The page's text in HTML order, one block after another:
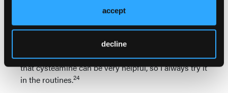
accept
decline
For patients with hyperpigmentation, cysteamine is
another topical medication. The evidence is limited
compared to oral TXA, and I find clinically that
cysteamine has not been as effective in my hands as
oral TXA or even thiamidol. However, the data show
that cysteamine can be very helpful, so I always try it
in the routines.24